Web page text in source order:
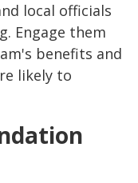
local officials
Engage them
benefits and
likely to